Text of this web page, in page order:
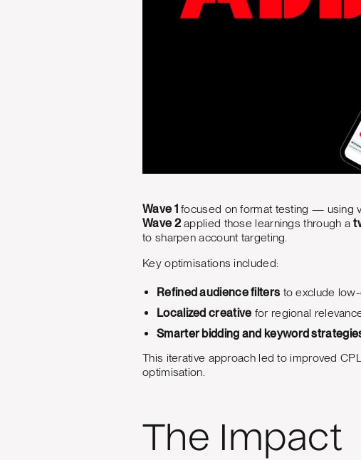
Wave 1 focused on format testing — using
Wave 2applied those learnings through a
to sharpen account targeting.
Key optimisations included:
Refined audience filters to exclude
Localized creative for regional
Smarter bidding and keyword
This iterative approach led to improved
optimisation.
The Impact